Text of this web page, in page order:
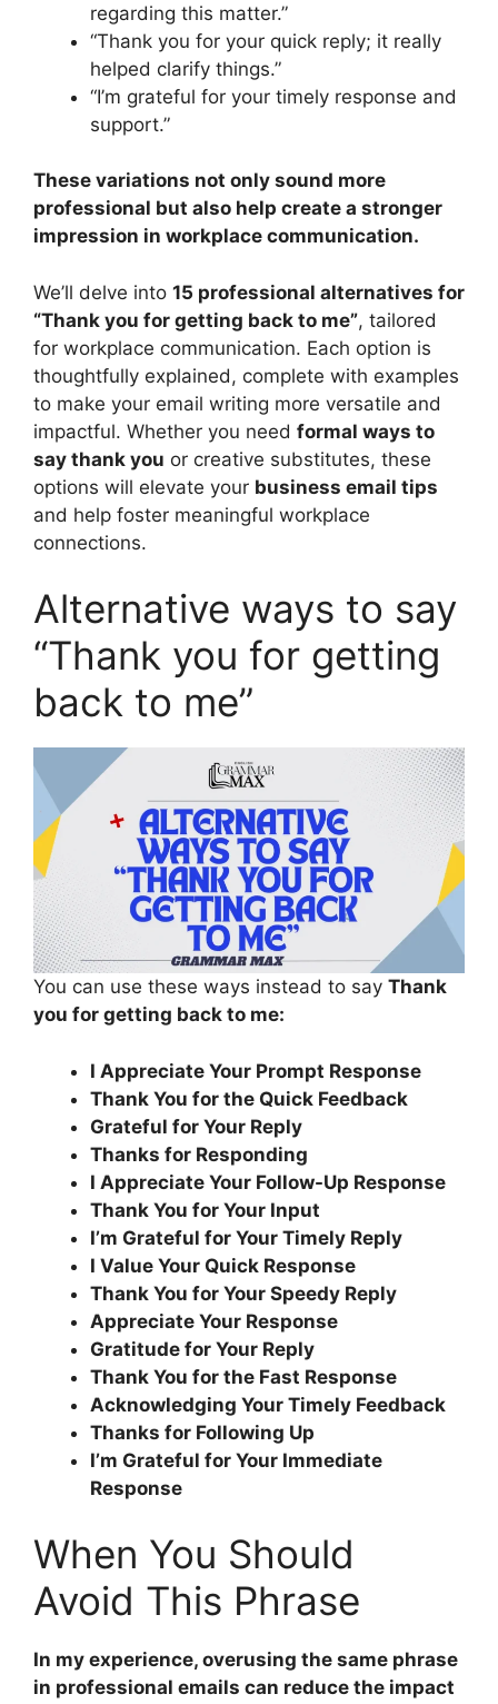
regarding this matter.”
“Thank you for your quick reply; it really
helped clarify things.”
“I’m grateful for your timely response and
support.”
These variations not only sound more
professional but also help create a stronger
impression in workplace communication.
We’ll delve into 15 professional alternatives for
“Thank you for getting back to me”, tailored
for workplace communication. Each option is
thoughtfully explained, complete with examples
to make your email writing more versatile and
impactful. Whether you need formal ways to
say thank you or creative substitutes, these
options will elevate your business email tips
and help foster meaningful workplace
connections.
Alternative ways to say
“Thank you for getting
back to me”
You can use these ways instead to say Thank
you for getting back to me:
I Appreciate Your Prompt Response
Thank You for the Quick Feedback
Grateful for Your Reply
Thanks for Responding
I Appreciate Your Follow-Up Response
Thank You for Your Input
I’m Grateful for Your Timely Reply
I Value Your Quick Response
Thank You for Your Speedy Reply
Appreciate Your Response
Gratitude for Your Reply
Thank You for the Fast Response
Acknowledging Your Timely Feedback
Thanks for Following Up
I’m Grateful for Your Immediate
Response
When You Should
Avoid This Phrase
In my experience, overusing the same phrase
in professional emails can reduce the impact